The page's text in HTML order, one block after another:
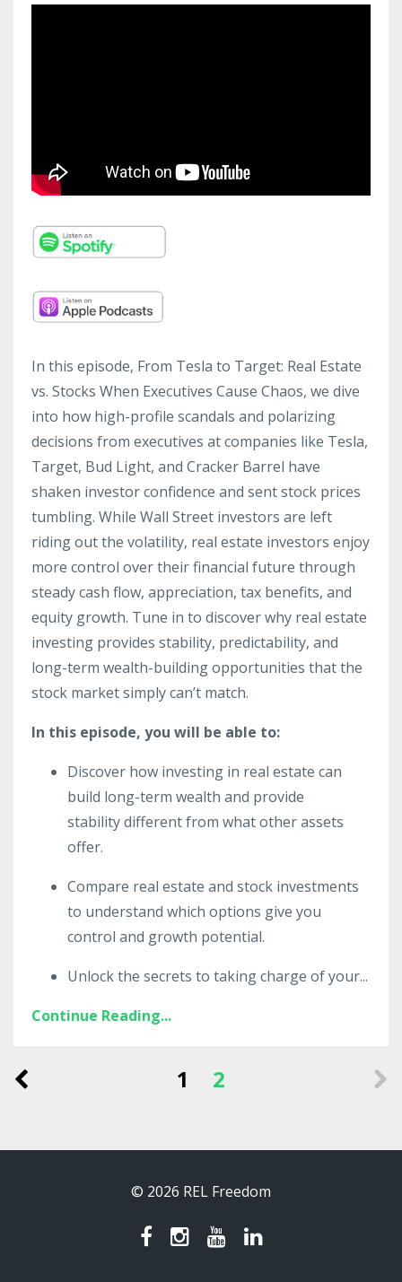
In this episode, From Tesla to Target: Real Estate
vs. Stocks When Executives Cause Chaos, we dive
into how high-profile scandals and polarizing
decisions from executives at companies like Tesla,
Target, Bud Light, and Cracker Barrel have
shaken investor confidence and sent stock prices
tumbling. While Wall Street investors are left
riding out the volatility, real estate investors enjoy
more control over their financial future through
steady cash flow, appreciation, tax benefits, and
equity growth. Tune in to discover why real estate
investing provides stability, predictability, and
long-term wealth-building opportunities that the
stock market simply can’t match.
In this episode, you will be able to:
Discover how investing in real estate can
build long-term wealth and provide
stability different from what other assets
offer.
Compare real estate and stock investments
to understand which options give you
control and growth potential.
Unlock the secrets to taking charge of your...
Continue Reading...
1 2
© 2026 REL Freedom